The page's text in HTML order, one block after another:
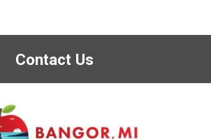
Contact Us